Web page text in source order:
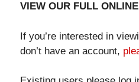
VIEW OUR FULL
If you’re interested in
don’t have an account,